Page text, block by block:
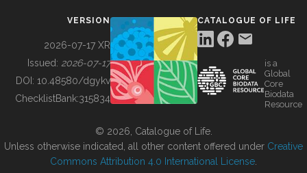
BUILDING COL
VERSION
2026-07-17 XR
Issued: 2026-07-17
DOI: 10.48580/dgykv
ChecklistBank:315834
CATALOGUE OF LIFE
is a
Global
Core
Biodata
Resource
© 2026, Catalogue of Life.
Unless otherwise indicated, all other content offered under Creative
Commons Attribution 4.0 International License